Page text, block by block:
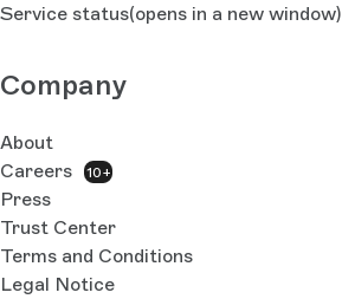
Service status(opens in a new window)
Company
About
Careers
10+
Press
Trust Center
Terms and Conditions
Legal Notice